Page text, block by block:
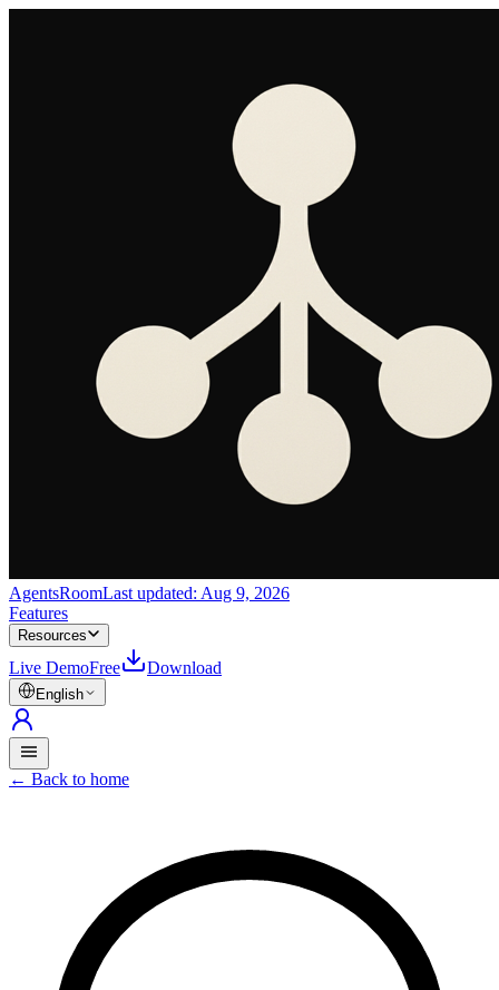
AgentsRoomLast updated: Aug 9, 2026
Features
Resources
Live DemoFree Download
English
← Back to home